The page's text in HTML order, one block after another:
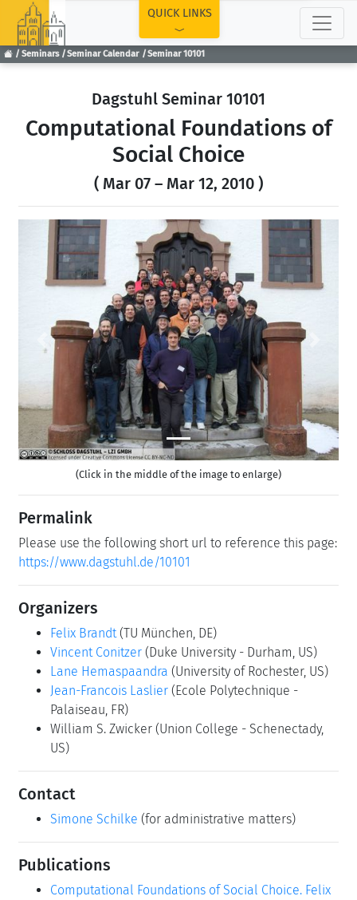
Seminars Seminar Calendar Seminar 10101
QUICK LINKS
Dagstuhl Seminar 10101
Computational Foundations of
Social Choice
( Mar 07 – Mar 12, 2010 )
Previous
(Click in the middle of the image to enlarge)
Permalink
Please use the following short url to reference this page:
https://www.dagstuhl.de/10101
Organizers
Felix Brandt (TU München, DE)
Vincent Conitzer (Duke University - Durham, US)
Lane Hemaspaandra (University of Rochester, US)
Jean-Francois Laslier (Ecole Polytechnique -
Palaiseau, FR)
William S. Zwicker (Union College - Schenectady,
US)
Contact
Simone Schilke (for administrative matters)
Publications
Computational Foundations of Social Choice. Felix